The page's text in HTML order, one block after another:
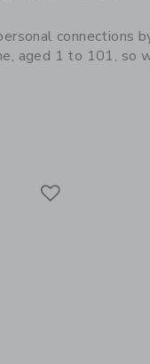
connections
aged 1 to 101, so